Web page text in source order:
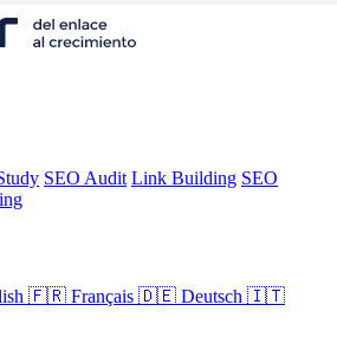
SEO Audit Link Building SEO
🇫🇷 Français 🇩🇪 Deutsch 🇮🇹